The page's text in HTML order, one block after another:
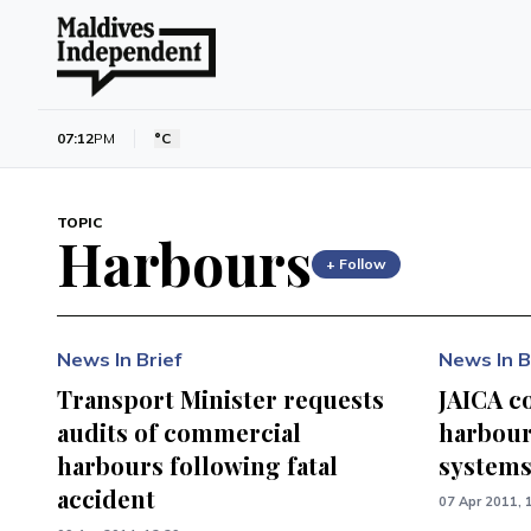
07:12PM °C
TOPIC
Harbours + Follow
News In Brief
Transport Minister requests
audits of commercial
harbours following fatal
accident
News In
JAICA
systems
07 Apr 2011,